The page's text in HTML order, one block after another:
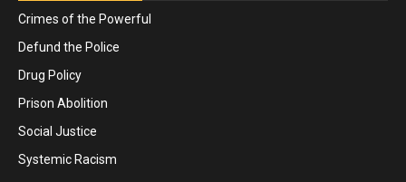
Crimes of the Powerful
Defund the Police
Drug Policy
Prison Abolition
Social Justice
Systemic Racism